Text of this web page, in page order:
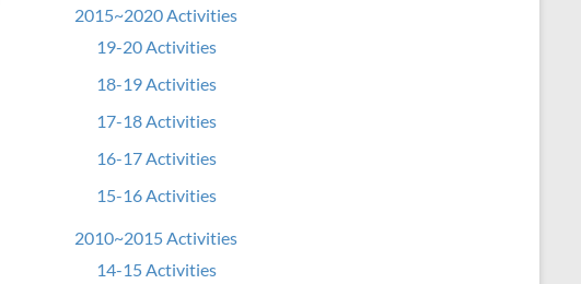
2015~2020 Activities
19-20 Activities
18-19 Activities
17-18 Activities
16-17 Activities
15-16 Activities
2010~2015 Activities
14-15 Activities